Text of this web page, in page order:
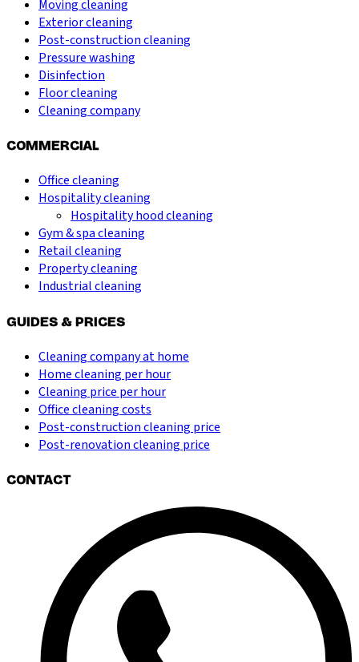
Moving cleaning
Exterior cleaning
Post-construction cleaning
Pressure washing
Disinfection
Floor cleaning
Cleaning company
COMMERCIAL
Office cleaning
Hospitality cleaning
Hospitality hood cleaning
Gym & spa cleaning
Retail cleaning
Property cleaning
Industrial cleaning
GUIDES & PRICES
Cleaning company at home
Home cleaning per hour
Cleaning price per hour
Office cleaning costs
Post-construction cleaning price
Post-renovation cleaning price
CONTACT